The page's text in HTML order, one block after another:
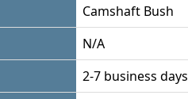
Camshaft Bush
N/A
2-7 business days